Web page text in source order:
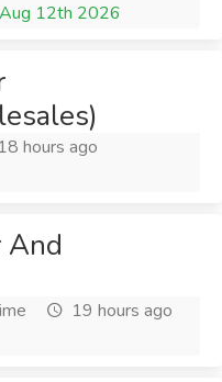
12th 2026
18 hours ago
And
19 hours ago